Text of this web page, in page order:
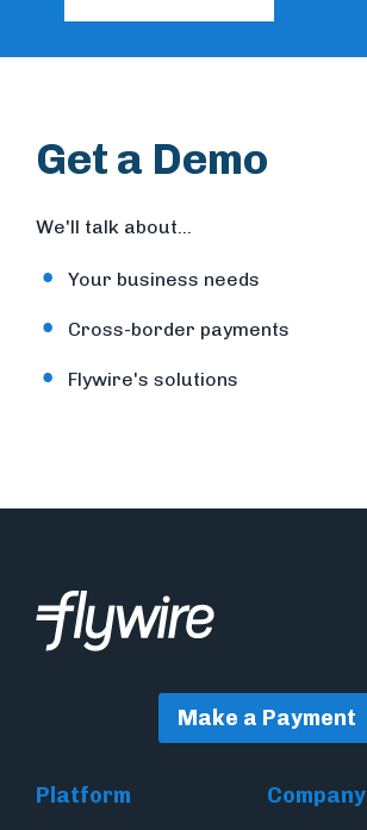
Get a Demo
We'll talk about...
Your business needs
Cross-border payments
Flywire's solutions
Make a Payment
Platform
Company